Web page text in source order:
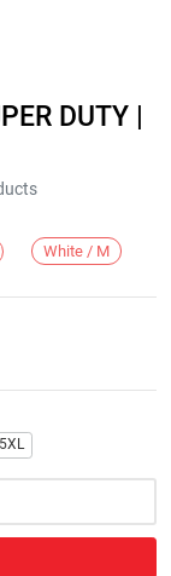
DUTY |
White / M
5XL